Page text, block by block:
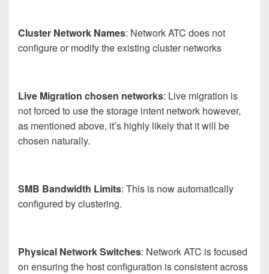
Cluster Network Names: Network ATC does not
configure or modify the existing cluster networks
Live Migration chosen networks: Live migration is
not forced to use the storage intent network however,
as mentioned above, it’s highly likely that it will be
chosen naturally.
SMB Bandwidth Limits: This is now automatically
configured by clustering.
Physical Network Switches: Network ATC is focused
on ensuring the host configuration is consistent across